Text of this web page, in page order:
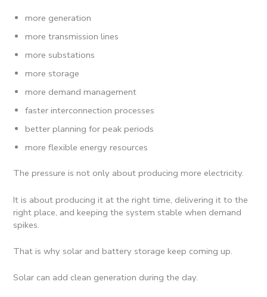
more generation
more transmission lines
more substations
more storage
more demand management
faster interconnection processes
better planning for peak periods
more flexible energy resources
The pressure is not only about producing more electricity.
It is about producing it at the right time, delivering it to the
right place, and keeping the system stable when demand
spikes.
That is why solar and battery storage keep coming up.
Solar can add clean generation during the day.